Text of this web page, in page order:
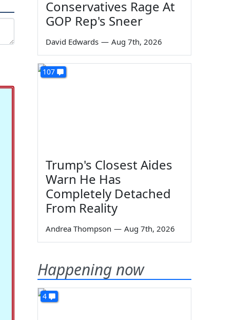
Conservatives Rage At
GOP Rep's Sneer
David Edwards — Aug 7th, 2026
107
Trump's Closest Aides
Warn He Has
Completely Detached
From Reality
Andrea Thompson — Aug 7th, 2026
Happening now
4